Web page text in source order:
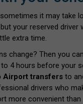
it may take
your reserved driver
extra time.
change? Then you
to 4 hours before your
Airport transfers to
drivers who
more convenient than